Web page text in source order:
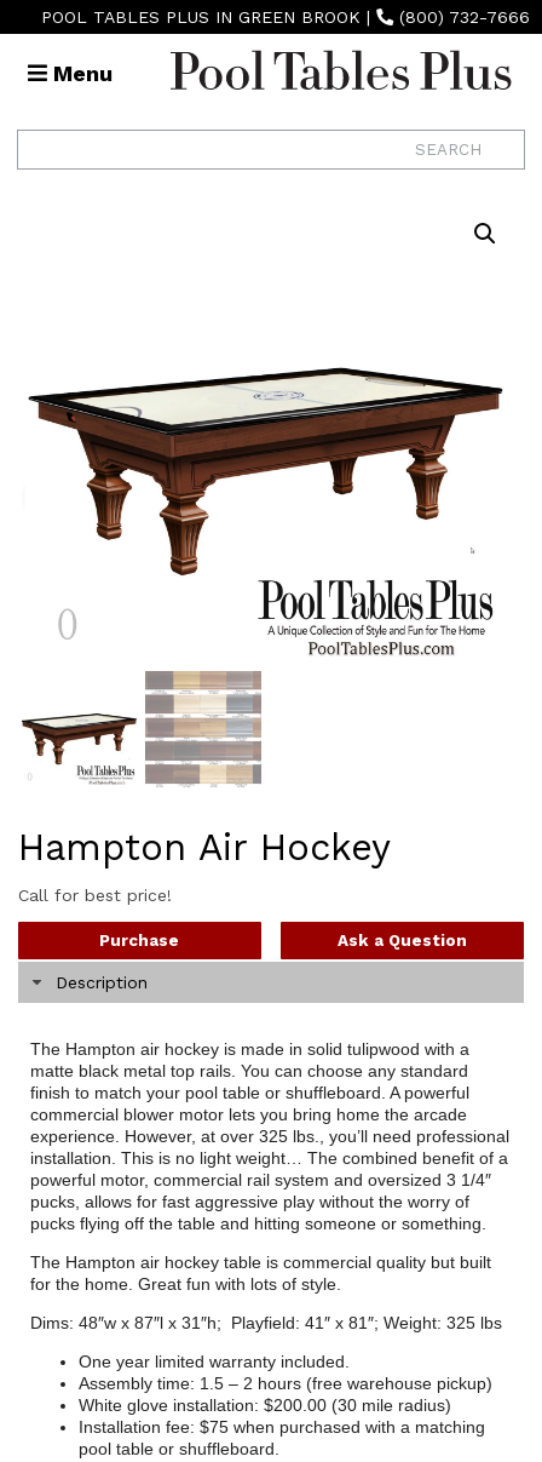
POOL TABLES PLUS IN GREEN BROOK | (800) 732-7666
Menu
Hampton Air Hockey
Call for best price!
Ask a Question
Purchase
Description
The Hampton air hockey is made in solid tulipwood with a
matte black metal top rails. You can choose any standard
finish to match your pool table or shuffleboard. A powerful
commercial blower motor lets you bring home the arcade
experience. However, at over 325 lbs., you’ll need professional
installation. This is no light weight… The combined benefit of a
powerful motor, commercial rail system and oversized 3 1/4″
pucks, allows for fast aggressive play without the worry of
pucks flying off the table and hitting someone or something.
The Hampton air hockey table is commercial quality but built
for the home. Great fun with lots of style.
Dims: 48″w x 87″l x 31″h; Playfield: 41″ x 81″; Weight: 325 lbs
One year limited warranty included.
Assembly time: 1.5 – 2 hours (free warehouse pickup)
White glove installation: $200.00 (30 mile radius)
Installation fee: $75 when purchased with a matching
pool table or shuffleboard.